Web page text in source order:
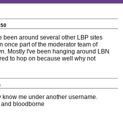
been around several other LBP sites
once part of the moderator team of
Mostly I've been hanging around LBN
to hop on because well why not
know me under another username.
and bloodborne